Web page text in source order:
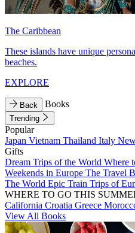
The Caribbean
These islands have unique
beaches.
EXPLORE
Back Books
Trending
Popular
Japan Vietnam Thailand Italy
Gifts
Dream Trips of the World Where
Weekends in Europe The Travel
The World Epic Train Trips of
WHERE TO GO THIS
California Croatia Greece
View All Books